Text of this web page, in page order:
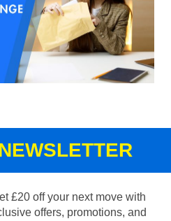
£20 off your next move with
offers, promotions, and